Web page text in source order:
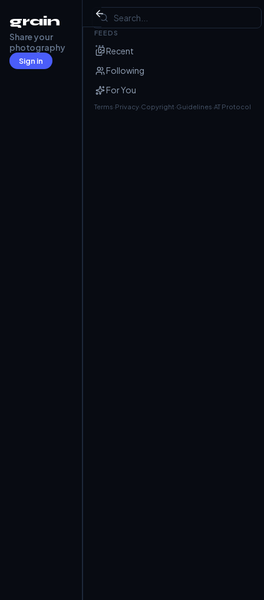
grain
Share your
photography
Sign in
Grain
Mundelfingen
FEEDS
Recent
Following
For You
Terms·Privacy·Copyright·Guidelines·AT Protocol